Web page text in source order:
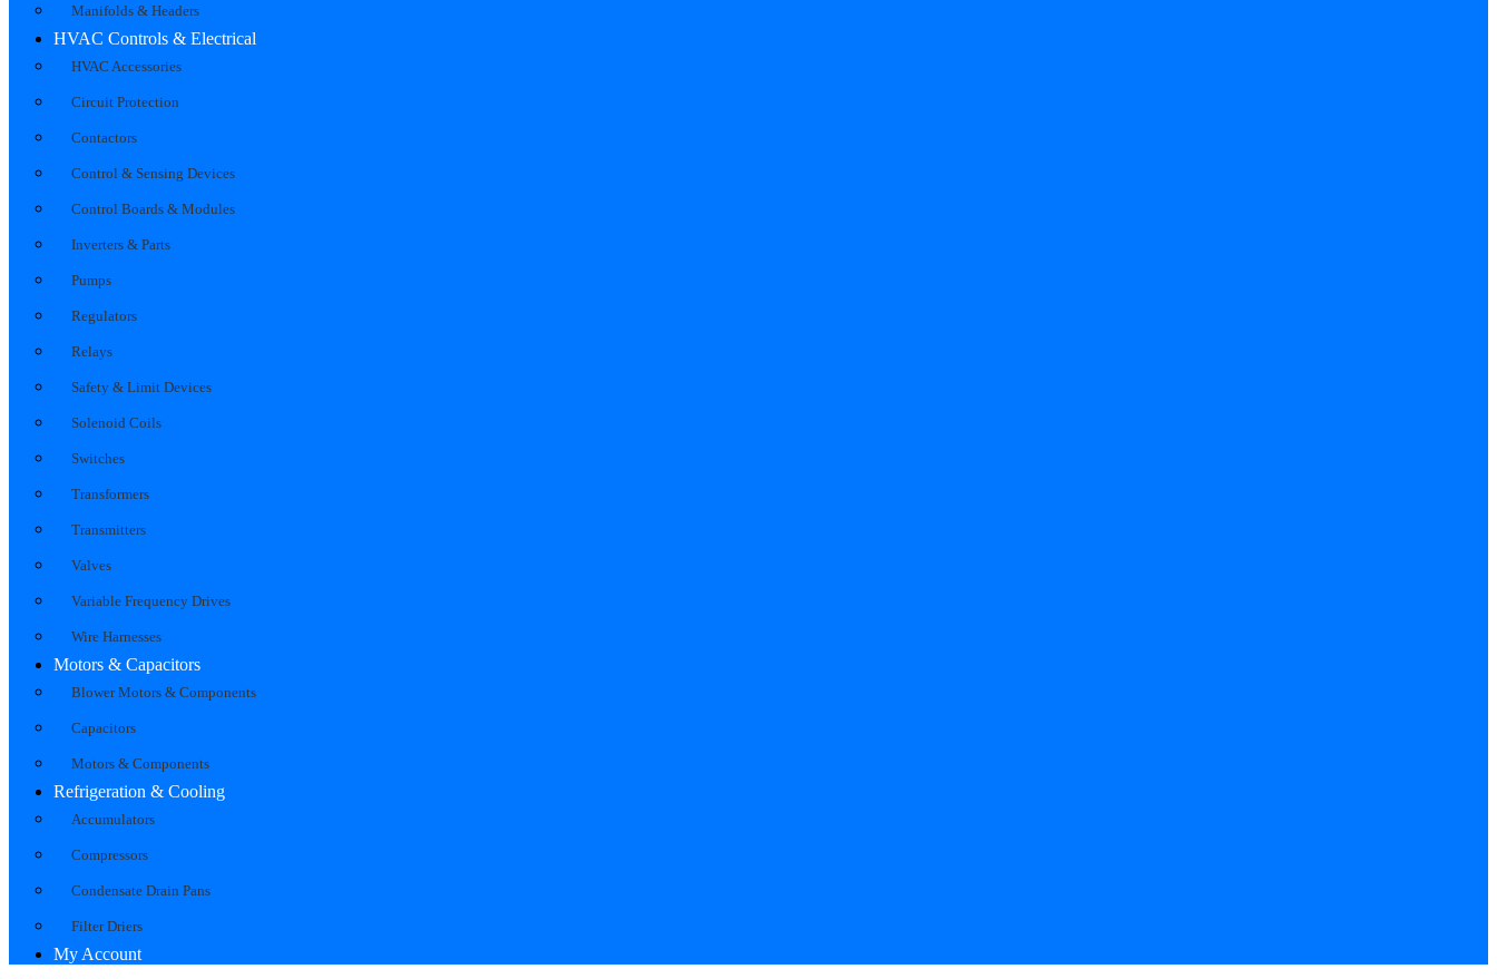
Manifolds & Headers
HVAC Controls & Electrical
HVAC Accessories
Circuit Protection
Contactors
Control & Sensing Devices
Control Boards & Modules
Inverters & Parts
Pumps
Regulators
Relays
Safety & Limit Devices
Solenoid Coils
Switches
Transformers
Transmitters
Valves
Variable Frequency Drives
Wire Harnesses
Motors & Capacitors
Blower Motors & Components
Capacitors
Motors & Components
Refrigeration & Cooling
Accumulators
Compressors
Condensate Drain Pans
Filter Driers
My Account